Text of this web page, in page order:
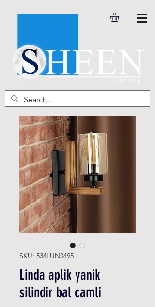
SKU: 534LUN3495
Linda aplik yanik
silindir bal camli